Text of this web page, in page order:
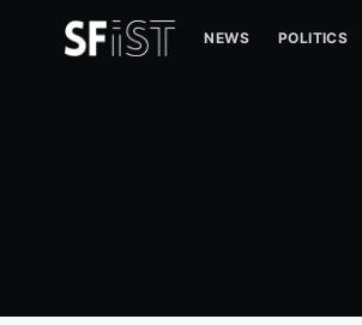
NEWS POLITICS